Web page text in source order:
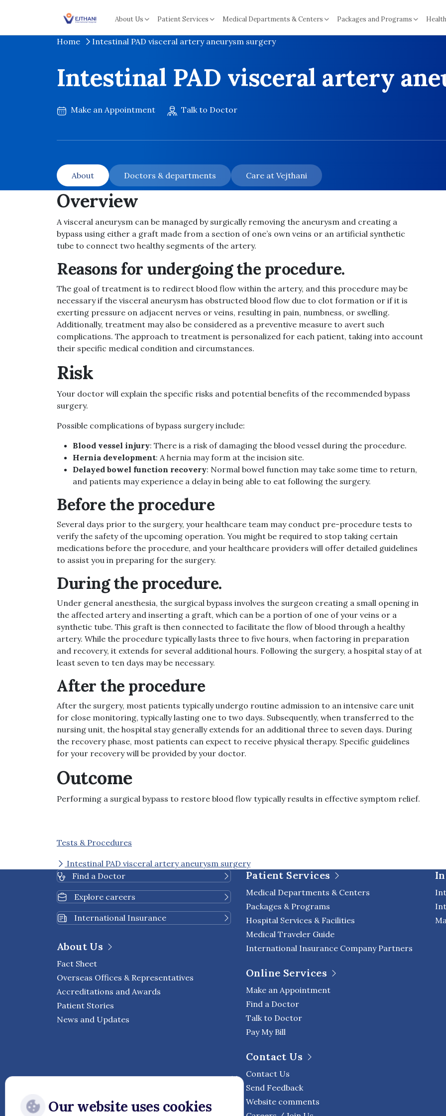
About Us Patient Services Medical Departments & Centers Packages and Programs
Home Intestinal PAD visceral artery aneurysm surgery
Intestinal PAD visceral artery
Make an Appointment Talk to Doctor
About Doctors & departments Care at Vejthani
Overview
A visceral aneurysm can be managed by surgically removing the aneurysm and creating a
bypass using either a graft made from a section of one’s own veins or an artificial synthetic
tube to connect two healthy segments of the artery.
Reasons for undergoing the procedure.
The goal of treatment is to redirect blood flow within the artery, and this procedure may be
necessary if the visceral aneurysm has obstructed blood flow due to clot formation or if it is
exerting pressure on adjacent nerves or veins, resulting in pain, numbness, or swelling.
Additionally, treatment may also be considered as a preventive measure to avert such
complications. The approach to treatment is personalized for each patient, taking into account
their specific medical condition and circumstances.
Risk
Your doctor will explain the specific risks and potential benefits of the recommended bypass
surgery.
Possible complications of bypass surgery include:
Blood vessel injury: There is a risk of damaging the blood vessel during the procedure.
Hernia development: A hernia may form at the incision site.
Delayed bowel function recovery: Normal bowel function may take some time to return,
and patients may experience a delay in being able to eat following the surgery.
Before the procedure
Several days prior to the surgery, your healthcare team may conduct pre-procedure tests to
verify the safety of the upcoming operation. You might be required to stop taking certain
medications before the procedure, and your healthcare providers will offer detailed guidelines
to assist you in preparing for the surgery.
During the procedure.
Under general anesthesia, the surgical bypass involves the surgeon creating a small opening in
the affected artery and inserting a graft, which can be a portion of one of your veins or a
synthetic tube. This graft is then connected to facilitate the flow of blood through a healthy
artery. While the procedure typically lasts three to five hours, when factoring in preparation
and recovery, it extends for several additional hours. Following the surgery, a hospital stay of at
least seven to ten days may be necessary.
After the procedure
After the surgery, most patients typically undergo routine admission to an intensive care unit
for close monitoring, typically lasting one to two days. Subsequently, when transferred to the
nursing unit, the hospital stay generally extends for an additional three to seven days. During
the recovery phase, most patients can expect to receive physical therapy. Specific guidelines
for your recovery will be provided by your doctor.
Outcome
Performing a surgical bypass to restore blood flow typically results in effective symptom relief.
Tests & Procedures
Intestinal PAD visceral artery aneurysm surgery
Find a Doctor
Explore careers
International Insurance
About Us
Fact Sheet
Overseas Offices & Representatives
Accreditations and Awards
Patient Stories
News and Updates
Patient Services
Medical Departments & Centers
Packages & Programs
Hospital Services & Facilities
Medical Traveler Guide
International Insurance Company Partners
Online Services
Make an Appointment
Find a Doctor
Talk to Doctor
Pay My Bill
Contact Us
Contact Us
Send Feedback
Website comments
Our website uses cookies